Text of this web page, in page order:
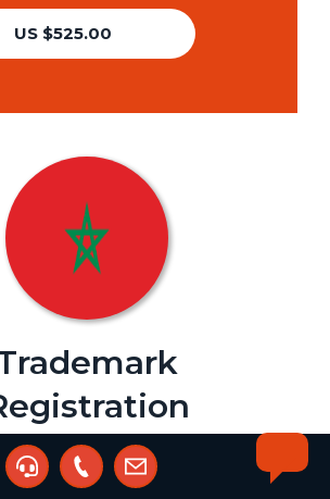
US $525.00
JAH Intellectual Property